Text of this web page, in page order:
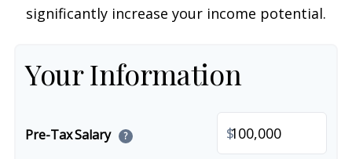
significantly increase your income potential.
Your Information
Pre-Tax Salary ? $